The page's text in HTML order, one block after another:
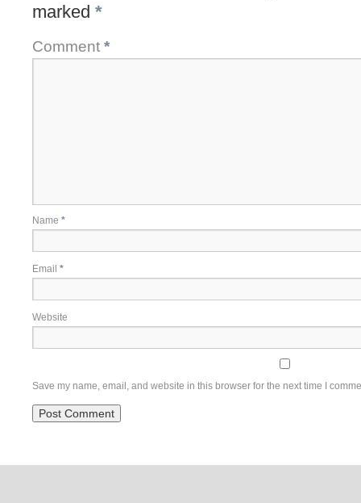
marked *
Comment *
Name *
Email *
Website
Save my name, email, and website in this browser for the next time I